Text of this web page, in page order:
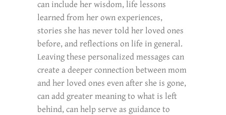
can include her wisdom, life lessons
learned from her own experiences,
stories she has never told her loved ones
before, and reflections on life in general.
Leaving these personalized messages can
create a deeper connection between mom
and her loved ones even after she is gone,
can add greater meaning to what is left
behind, can help serve as guidance to